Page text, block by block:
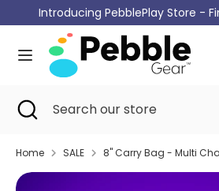
to
content
Introducing PebblePlay Store -
Currency
Germany (EUR €)
SearchSearch
store
SearchSearch
Close
search
Home SALE 8" Carry Bag - Multi